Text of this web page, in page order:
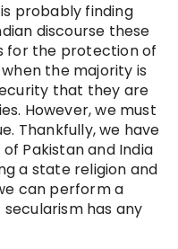
probably finding
discourse these
for the protection of
the majority is
that they are
However, we must
Thankfully, we have
Pakistan and India
a state religion and
can perform a
has any